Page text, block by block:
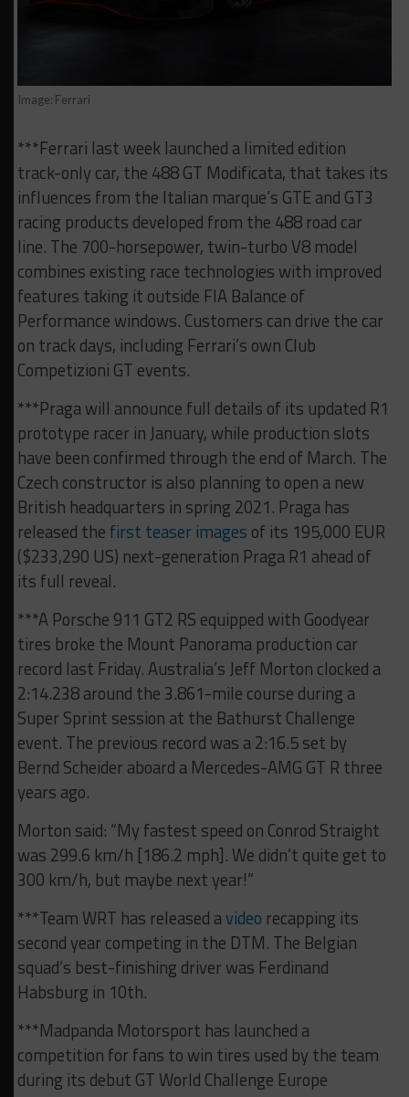
Image: Ferrari
***Ferrari last week launched a limited edition
track-only car, the 488 GT Modificata, that takes its
influences from the Italian marque’s GTE and GT3
racing products developed from the 488 road car
line. The 700-horsepower, twin-turbo V8 model
combines existing race technologies with improved
features taking it outside FIA Balance of
Performance windows. Customers can drive the car
on track days, including Ferrari’s own Club
Competizioni GT events.
***Praga will announce full details of its updated R1
prototype racer in January, while production slots
have been confirmed through the end of March. The
Czech constructor is also planning to open a new
British headquarters in spring 2021. Praga has
released the first teaser images of its 195,000 EUR
($233,290 US) next-generation Praga R1 ahead of
its full reveal.
***A Porsche 911 GT2 RS equipped with Goodyear
tires broke the Mount Panorama production car
record last Friday. Australia’s Jeff Morton clocked a
2:14.238 around the 3.861-mile course during a
Super Sprint session at the Bathurst Challenge
event. The previous record was a 2:16.5 set by
Bernd Scheider aboard a Mercedes-AMG GT R three
years ago.
Morton said: “My fastest speed on Conrod Straight
was 299.6 km/h [186.2 mph]. We didn’t quite get to
300 km/h, but maybe next year!”
***Team WRT has released avideo recapping its
second year competing in the DTM. The Belgian
squad’s best-finishing driver was Ferdinand
Habsburg in 10th.
***Madpanda Motorsport has launched a
competition for fans to win tires used by the team
during its debut GT World Challenge Europe